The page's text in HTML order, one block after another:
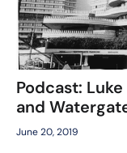
Podcast:
and
June 20, 2019